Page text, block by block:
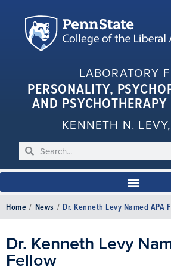
LABORATORY
PERSONALITY,
AND PSYCHOTHERAPY
KENNETH N.
Home / News / Dr. Kenneth Levy Named APA
Dr. Kenneth Levy
Fellow